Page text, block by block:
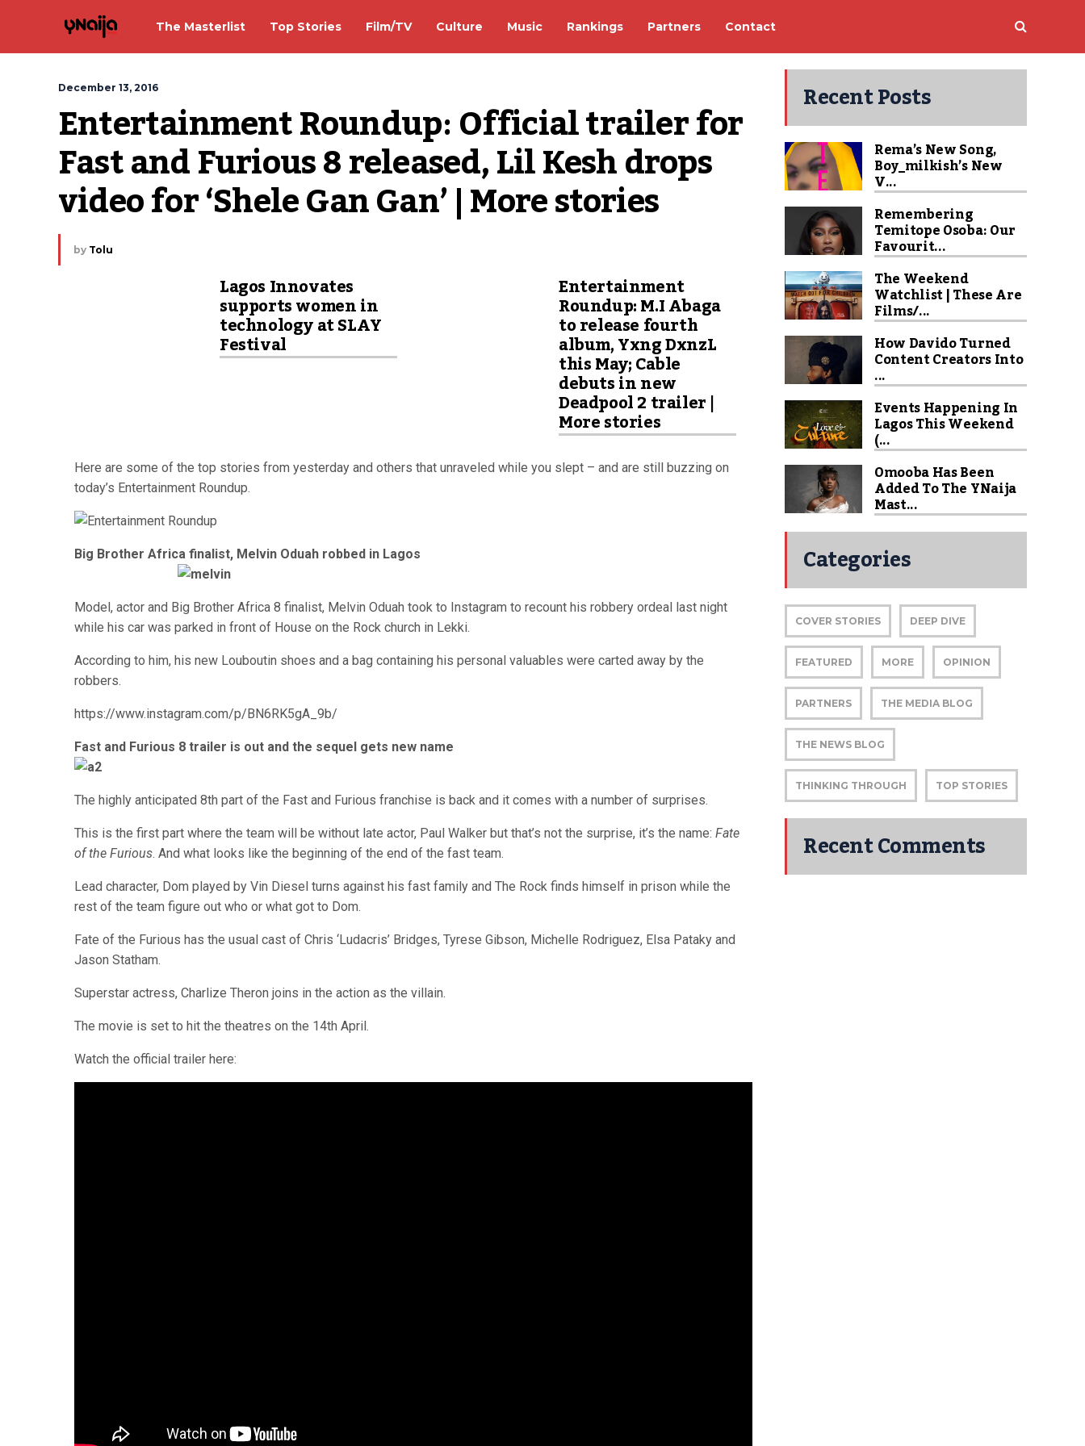
The Masterlist Top Stories Film/TV Culture Music Rankings Partners Contact
December 13, 2016
Entertainment Roundup: Official trailer for
Fast and Furious 8 released, Lil Kesh drops
video for ‘Shele Gan Gan’ | More stories
by Tolu
Lagos Innovates
supports women in
technology at SLAY
Festival
Entertainment
Roundup: M.I Abaga
to release fourth
album, Yxng DxnzL
this May; Cable
debuts in new
Deadpool 2 trailer |
More stories
Here are some of the top stories from yesterday and others that unraveled while you slept – and are still buzzing on
today’s Entertainment Roundup.
Big Brother Africa finalist, Melvin Oduah robbed in Lagos
Model, actor and Big Brother Africa 8 finalist, Melvin Oduah took to Instagram to recount his robbery ordeal last night
while his car was parked in front of House on the Rock church in Lekki.
According to him, his new Louboutin shoes and a bag containing his personal valuables were carted away by the
robbers.
https://www.instagram.com/p/BN6RK5gA_9b/
Fast and Furious 8 trailer is out and the sequel gets new name
The highly anticipated 8th part of the Fast and Furious franchise is back and it comes with a number of surprises.
This is the first part where the team will be without late actor, Paul Walker but that’s not the surprise, it’s the name: Fate
of the Furious. And what looks like the beginning of the end of the fast team.
Lead character, Dom played by Vin Diesel turns against his fast family and The Rock finds himself in prison while the
rest of the team figure out who or what got to Dom.
Fate of the Furious has the usual cast of Chris ‘Ludacris’ Bridges, Tyrese Gibson, Michelle Rodriguez, Elsa Pataky and
Jason Statham.
Superstar actress, Charlize Theron joins in the action as the villain.
The movie is set to hit the theatres on the 14th April.
Watch the official trailer here:
Recent Posts
Rema’s New Song,
Boy_milkish’s New
V...
Remembering
Temitope Osoba: Our
Favourit...
The Weekend
Watchlist | These Are
Films/...
How Davido Turned
Content Creators Into
...
Events Happening In
Lagos This Weekend
(...
Omooba Has Been
Added To The YNaija
Mast...
Categories
COVER STORIES DEEP DIVE
FEATURED MORE OPINION
PARTNERS THE MEDIA BLOG
THE NEWS BLOG
THINKING THROUGH TOP STORIES
Recent Comments